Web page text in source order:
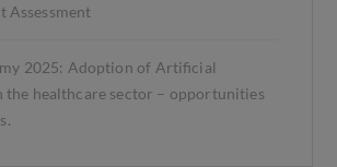
Assessment
2025: Adoption of Artificial
the healthcare sector – opportunities